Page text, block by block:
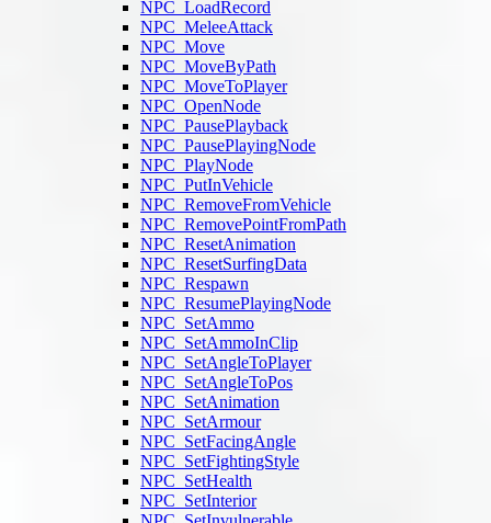
NPC_LoadRecord
NPC_MeleeAttack
NPC_Move
NPC_MoveByPath
NPC_MoveToPlayer
NPC_OpenNode
NPC_PausePlayback
NPC_PausePlayingNode
NPC_PlayNode
NPC_PutInVehicle
NPC_RemoveFromVehicle
NPC_RemovePointFromPath
NPC_ResetAnimation
NPC_ResetSurfingData
NPC_Respawn
NPC_ResumePlayingNode
NPC_SetAmmo
NPC_SetAmmoInClip
NPC_SetAngleToPlayer
NPC_SetAngleToPos
NPC_SetAnimation
NPC_SetArmour
NPC_SetFacingAngle
NPC_SetFightingStyle
NPC_SetHealth
NPC_SetInterior